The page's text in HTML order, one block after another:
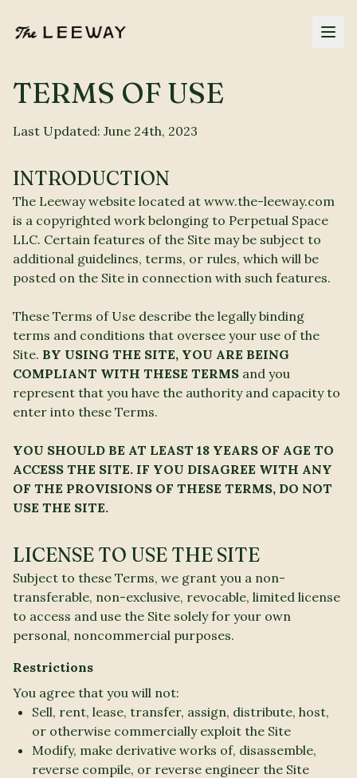
TERMS OF USE
Last Updated: June 24th, 2023
INTRODUCTION
The Leeway website located at www.the-leeway.com
is a copyrighted work belonging to Perpetual Space
LLC. Certain features of the Site may be subject to
additional guidelines, terms, or rules, which will be
posted on the Site in connection with such features.
These Terms of Use describe the legally binding
terms and conditions that oversee your use of the
Site. BY USING THE SITE, YOU ARE BEING
COMPLIANT WITH THESE TERMS and you
represent that you have the authority and capacity to
enter into these Terms.
YOU SHOULD BE AT LEAST 18 YEARS OF AGE TO
ACCESS THE SITE. IF YOU DISAGREE WITH ANY
OF THE PROVISIONS OF THESE TERMS, DO NOT
USE THE SITE.
LICENSE TO USE THE SITE
Subject to these Terms, we grant you a non-
transferable, non-exclusive, revocable, limited license
to access and use the Site solely for your own
personal, noncommercial purposes.
Restrictions
You agree that you will not:
Sell, rent, lease, transfer, assign, distribute, host,
or otherwise commercially exploit the Site
Modify, make derivative works of, disassemble,
reverse compile, or reverse engineer the Site